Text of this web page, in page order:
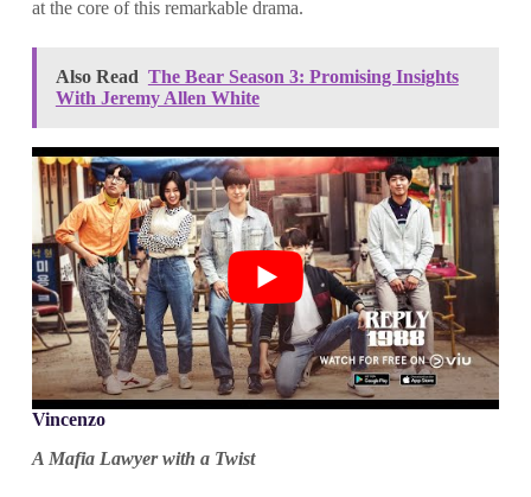
at the core of this remarkable drama.
Also Read The Bear Season 3: Promising Insights
With Jeremy Allen White
Vincenzo
A Mafia Lawyer with a Twist